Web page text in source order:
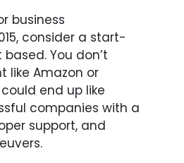
business
consider a start-
You don’t
like Amazon or
end up like
companies with a
support, and